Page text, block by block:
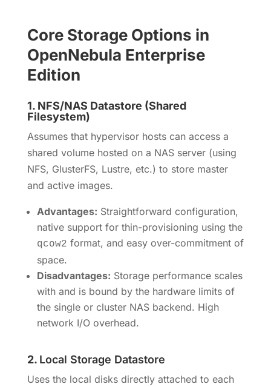
Core Storage Options in
OpenNebula Enterprise
Edition
1. NFS/NAS Datastore (Shared
Filesystem)
Assumes that hypervisor hosts can access a
shared volume hosted on a NAS server (using
NFS, GlusterFS, Lustre, etc.) to store master
and active images.
Advantages: Straightforward configuration,
native support for thin-provisioning using the
qcow2 format, and easy over-commitment of
space.
Disadvantages: Storage performance scales
with and is bound by the hardware limits of
the single or cluster NAS backend. High
network I/O overhead.
2. Local Storage Datastore
Uses the local disks directly attached to each